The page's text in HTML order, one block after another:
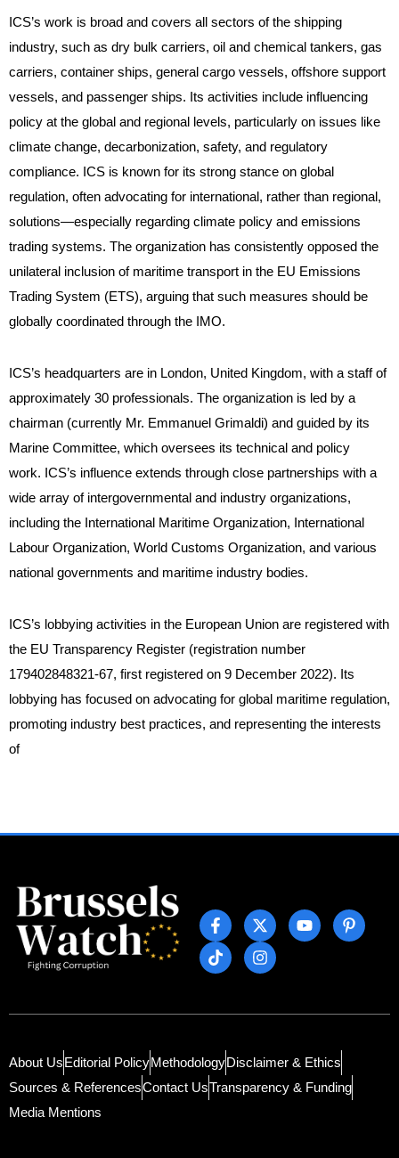
ICS’s work is broad and covers all sectors of the shipping
industry, such as dry bulk carriers, oil and chemical tankers, gas
carriers, container ships, general cargo vessels, offshore support
vessels, and passenger ships. Its activities include influencing
policy at the global and regional levels, particularly on issues like
climate change, decarbonization, safety, and regulatory
compliance. ICS is known for its strong stance on global
regulation, often advocating for international, rather than regional,
solutions—especially regarding climate policy and emissions
trading systems. The organization has consistently opposed the
unilateral inclusion of maritime transport in the EU Emissions
Trading System (ETS), arguing that such measures should be
globally coordinated through the IMO.
ICS’s headquarters are in London, United Kingdom, with a staff of
approximately 30 professionals. The organization is led by a
chairman (currently Mr. Emmanuel Grimaldi) and guided by its
Marine Committee, which oversees its technical and policy
work. ICS’s influence extends through close partnerships with a
wide array of intergovernmental and industry organizations,
including the International Maritime Organization, International
Labour Organization, World Customs Organization, and various
national governments and maritime industry bodies.
ICS’s lobbying activities in the European Union are registered with
the EU Transparency Register (registration number
179402848321-67, first registered on 9 December 2022). Its
lobbying has focused on advocating for global maritime regulation,
promoting industry best practices, and representing the interests
of
About UsEditorial PolicyMethodologyDisclaimer & Ethics
Sources & ReferencesContact UsTransparency & Funding
Media Mentions